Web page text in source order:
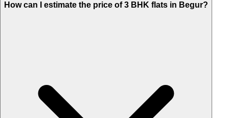
How can I estimate the price of 3 BHK flats in Begur?